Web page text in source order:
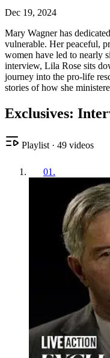
Dec 19, 2024
Mary Wagner has
vulnerable. Her peaceful,
women have led to nearly
interview, Lila Rose sits
journey into the pro-life
stories of how she
Exclusives:
Playlist · 49 videos
01 .